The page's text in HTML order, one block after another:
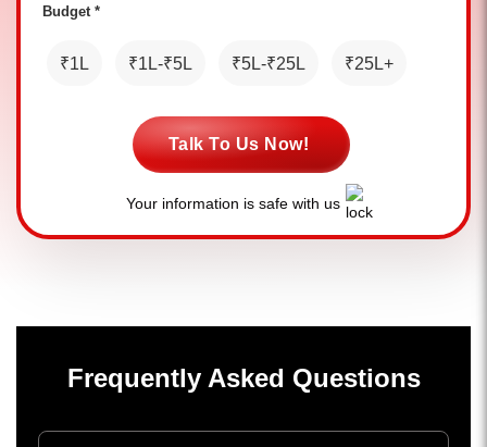
Budget *
₹1L ₹1L-₹5L ₹5L-₹25L ₹25L+
Talk To Us Now!
Your information is safe with us
Frequently Asked Questions